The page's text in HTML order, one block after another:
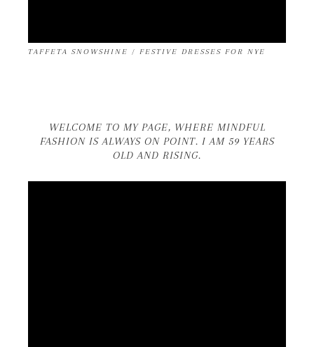
TAFFETA SNOWSHINE / FESTIVE DRESSES FOR NYE
WELCOME TO MY PAGE, WHERE MINDFUL
FASHION IS ALWAYS ON POINT. I AM 59 YEARS
OLD AND RISING.